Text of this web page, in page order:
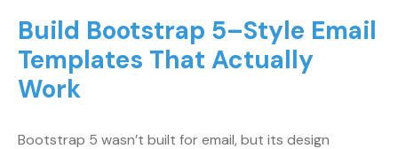
Build Bootstrap 5–Style Email
Templates That Actually
Work
Bootstrap 5 wasn’t built for email, but its design